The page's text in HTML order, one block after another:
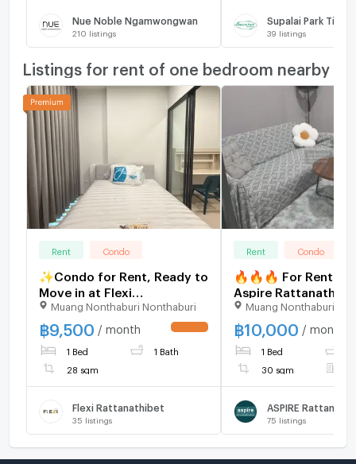
Nue Noble Ngamwongwan
210 listings
Supalai Park
39 listings
Listings for rent of one bedroom nearby
Rent Condo
✨Condo for Rent, Ready to
Move in at Flexi
Rattanathibet Brand-new
unit, great location, with
easy access to 3 nearby
BTS stations.
Muang Nonthaburi Nonthaburi
฿9,500 / month
1 Bed 1 Bath
28 sqm
Flexi Rattanathibet
35 listings
Rent Condo
🔥🔥🔥 For Rent
Aspire
Weston , MRT-Bang
Bang Kraso ,
Nonthaburi ,
CX-90899 ✅ Live
us ADD LINE
@connexproperty
🔥
Muang Nonthaburi
฿10,000 / month
1 Bed
30 sqm
75 listings